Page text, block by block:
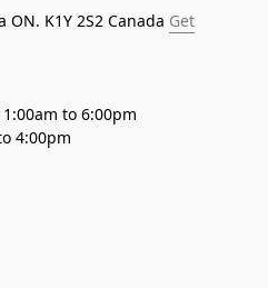
K1Y 2S2 Canada Get
to 6:00pm
4:00pm